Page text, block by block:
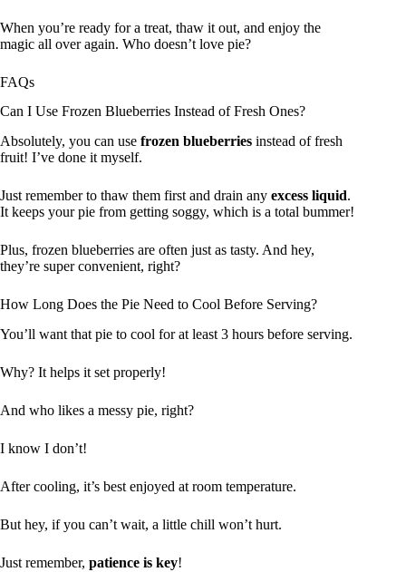
When you’re ready for a treat, thaw it out, and enjoy the
magic all over again. Who doesn’t love pie?
FAQs
Can I Use Frozen Blueberries Instead of Fresh Ones?
Absolutely, you can use frozen blueberries instead of fresh
fruit! I’ve done it myself.
Just remember to thaw them first and drain any excess liquid.
It keeps your pie from getting soggy, which is a total bummer!
Plus, frozen blueberries are often just as tasty. And hey,
they’re super convenient, right?
How Long Does the Pie Need to Cool Before Serving?
You’ll want that pie to cool for at least 3 hours before serving.
Why? It helps it set properly!
And who likes a messy pie, right?
I know I don’t!
After cooling, it’s best enjoyed at room temperature.
But hey, if you can’t wait, a little chill won’t hurt.
Just remember, patience is key!